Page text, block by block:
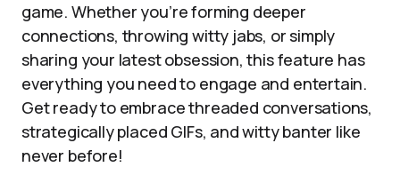
game. Whether you’re forming deeper
connections, throwing witty jabs, or simply
sharing your latest obsession, this feature has
everything you need to engage and entertain.
Get ready to embrace threaded conversations,
strategically placed GIFs, and witty banter like
never before!